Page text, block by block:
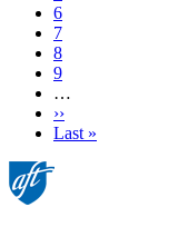
Page
6
Page
7
Page
8
Page
9
…
Next
page
››
Last
Last »